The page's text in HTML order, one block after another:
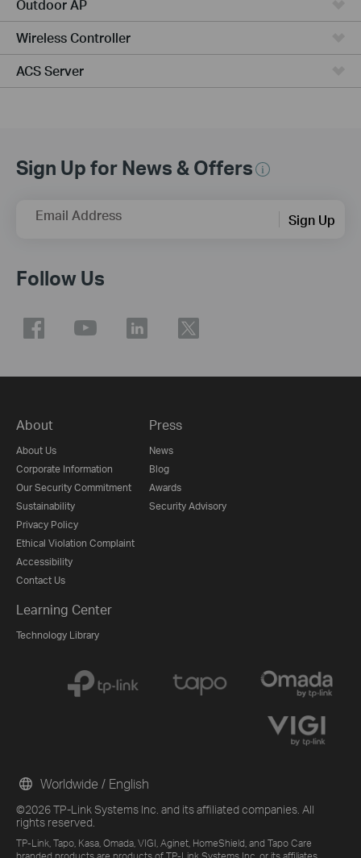
Outdoor AP
Wireless Controller
ACS Server
Sign Up for News & Offers
Email Address Sign Up
Follow Us
About
About Us
Corporate Information
Our Security Commitment
Sustainability
Privacy Policy
Ethical Violation Complaint
Accessibility
Contact Us
Press
News
Blog
Awards
Security Advisory
Learning Center
Technology Library
©2026 TP-Link Systems Inc. and its affiliated companies. All
rights reserved.
TP-Link, Tapo, Kasa, Omada, VIGI, Aginet, HomeShield, and Tapo Care
Worldwide / English